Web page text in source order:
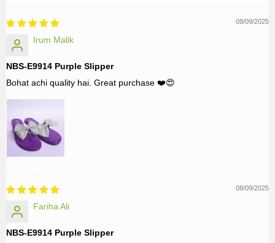
08/09/2025
Irum Malik
NBS-E9914 Purple Slipper
Bohat achi quality hai. Great purchase ❤️😍
08/09/2025
Fariha Ali
NBS-E9914 Purple Slipper